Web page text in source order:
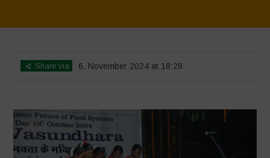
Share via 6. November 2024 at 18:28